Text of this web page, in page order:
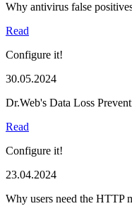
Why antivirus false
Read
Configure it!
30.05.2024
Dr.Web's Data Loss
Read
Configure it!
23.04.2024
Why users need the HTTP